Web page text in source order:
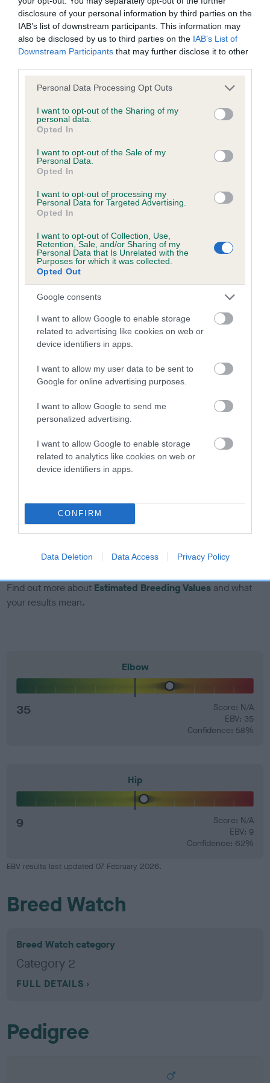
disclosure of your personal information by third parties on the
IAB’s list of downstream participants. This information may
also be disclosed by us to third parties on the IAB’s List of
Downstream Participants that may further disclose it to other
Please note that this website/app uses one or more Google
not limited to your visit or usage behaviour. You may click to
grant or deny consent to Google and its third-party tags to
use your data for below specified purposes in below Google
consent section.
Personal Data Processing Opt Outs
I want to opt-out of the Sharing of my
personal data.
Opted In
I want to opt-out of the Sale of my
Personal Data.
Opted In
I want to opt-out of processing my
Personal Data for Targeted Advertising.
Opted In
I want to opt-out of Collection, Use,
Retention, Sale, and/or Sharing of my
Personal Data that Is Unrelated with the
Purposes for which it was collected.
Opted Out
Google consents
I want to allow Google to enable storage
related to advertising like cookies on web or
device identifiers in apps.
I want to allow my user data to be sent to
Google for online advertising purposes.
I want to allow Google to send me
personalized advertising.
I want to allow Google to enable storage
related to analytics like cookies on web or
device identifiers in apps.
CONFIRM
Data Deletion Data Access Privacy Policy
Inbreeding coefficient for THORNYWAIT
PHANTOM is 6.3%
33 generations available of which 5 are complete
Breed average CoI 6.4%
COI Description
Estimated Breeding Values (EBVs)
Our estimated breeding values (EBVs) predict whether a dog
hip/elbow dysplasia. EBVs link the information about dog's
family with data from the BVA/KC health schemes.
A dog with an EBV that is a minus number has a lower
than average risk of having genes linked to hip/elbow
dysplasia
The higher the EBV (the further towards the red), the
The confidence reflects how much data was used to
calculate the EBV
If the score reads as ‘N/A’, the dog has not been tested
under the BVA/KC Schemes. This is typically reflected in
note, results from alternative schemes do not contribute
to The Royal Kennel Club dataset and therefore are not
included in the EBV calculation.
Genes increase or decrease the chances of a dog
developing hip/elbow dysplasia, but the overall health of the
EBV Breeding advice:
Ideally breeders should use dogs that
that have an EBV which is lower than average (i.e. a minus
number) and preferably with a confidence rating of at least
Find out more about Estimated Breeding Values and what
your results mean.
Elbow
35
Score: N/A
EBV: 35
Confidence: 58%
Hip
9
Score: N/A
EBV: 9
Confidence: 62%
EBV results last updated 07 February 2026.
Breed Watch
Breed Watch category
Category 2
FULL DETAILS
Pedigree